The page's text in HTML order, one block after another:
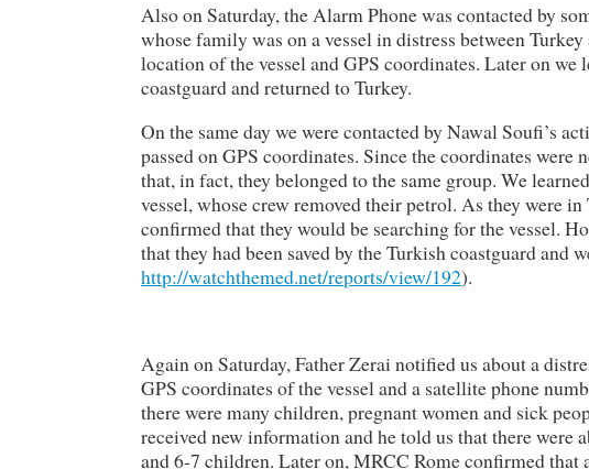
Also on Saturday, the Alarm Phone was contacted by
whose family was on a vessel in distress between
location of the vessel and GPS coordinates. Later on we
coastguard and returned to Turkey.
On the same day we were contacted by Nawal Soufi’s
passed on GPS coordinates. Since the coordinates
that, in fact, they belonged to the same group. We
vessel, whose crew removed their petrol. As they were
confirmed that they would be searching for the vessel.
that they had been saved by the Turkish coastguard and
http://watchthemed.net/reports/view/192).
Again on Saturday, Father Zerai notified us about a
GPS coordinates of the vessel and a satellite phone
there were many children, pregnant women and sick
received new information and he told us that there
and 6-7 children. Later on, MRCC Rome confirmed